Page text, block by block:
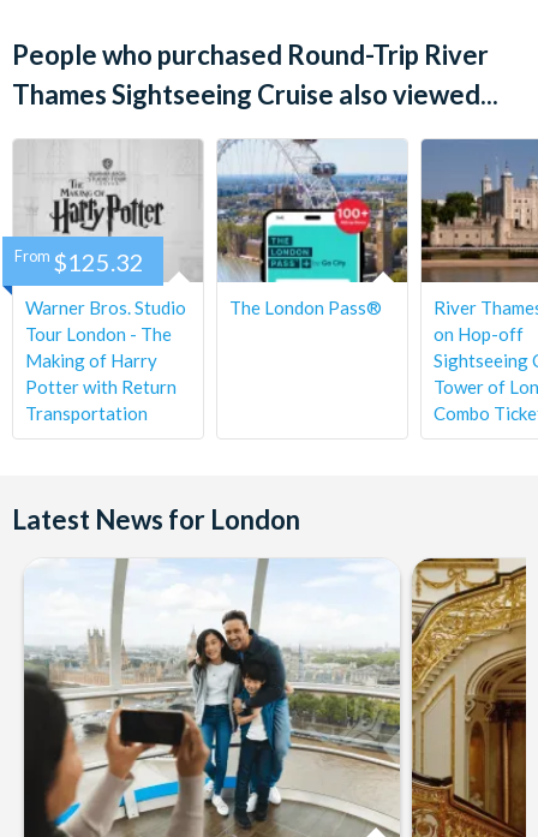
Westminster Pier to Tower Pier and back
Westminster Pier to Greenwich Pier and back
Departs
Daily, year round.
Start times
Westminster cruises depart from 10.05am at 45 minute
Operation times may vary depending on the state of the tide
and other river traffic. Always check times locally.
Cancellation Policy:Tickets may be cancelled free of
charge 72 hours before your cruise is due to depart. Within
this period tickets are non-refundable.
People who purchased Round-Trip River
Thames Sightseeing Cruise also viewed...
Warner Bros. Studio
Tour London - The
Making of Harry
Potter with Return
Transportation
From $125.32
The London Pass®
River
on Hop-off
Sightseeing
Tower of
Combo
Latest News for London